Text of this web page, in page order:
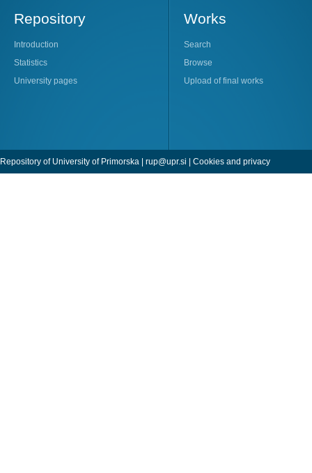
Repository
Introduction
Statistics
University pages
Works
Search
Browse
Upload of final works
Repository of University of Primorska | rup@upr.si | Cookies and privacy